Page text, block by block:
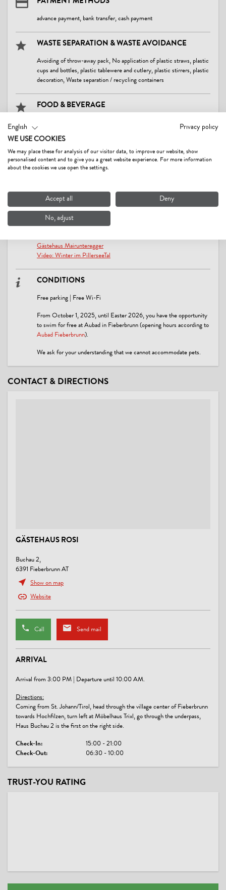
PAYMENT METHODS
advance payment, bank transfer, cash payment
WASTE SEPARATION & WASTE AVOIDANCE
Avoiding of throw-away pack, No application of plastic straws, plastic
cups and bottles, plastic tablewere and cutlery, plastic stirrers, plastic
decoration, Waste separation / recycling containers
FOOD & BEVERAGE
At least 80 % of food originate from local region, Avoiding, further
processing or donation of leftover food, Surrender of convenience
products, Usage of food in season and local providers, Usage of
home-made, self-produced food, foodstuffs and beverage
Usage of cleansing materials and products without toxic chemicals
consisting of natural, eco-friendly components
Gästehaus Mairunteregger
Video: Winter im PillerseeTal
CONDITIONS
Free parking | Free Wi-Fi
From October 1, 2025, until Easter 2026, you have the opportunity
to swim for free at Aubad in Fieberbrunn (opening hours according to
Aubad Fieberbrunn).
We ask for your understanding that we cannot accommodate pets.
CONTACT & DIRECTIONS
GÄSTEHAUS ROSI
Buchau 2,
6391 Fieberbrunn AT
Show on map
Website
Call Send mail
ARRIVAL
Arrival from 3:00 PM | Departure until 10:00 AM.
Directions:
Coming from St. Johann/Tirol, head through the village center of Fieberbrunn
towards Hochfilzen, turn left at Möbelhaus Trixl, go through the underpass,
Haus Buchau 2 is the first on the right side.
Check-In:
15:00 - 21:00
Check-Out:
06:30 - 10:00
TRUST-YOU RATING
English
Privacy policy
WE USE COOKIES
We may place these for analysis of our visitor data, to improve our website, show
personalised content and to give you a great website experience. For more information
about the cookies we use open the settings.
Accept all Deny
No, adjust